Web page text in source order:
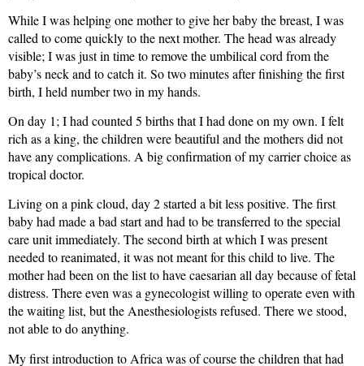
While I was helping one mother to give her baby the breast, I was
called to come quickly to the next mother. The head was already
visible; I was just in time to remove the umbilical cord from the
baby’s neck and to catch it. So two minutes after finishing the first
birth, I held number two in my hands.
On day 1; I had counted 5 births that I had done on my own. I felt
rich as a king, the children were beautiful and the mothers did not
have any complications. A big confirmation of my carrier choice as
tropical doctor.
Living on a pink cloud, day 2 started a bit less positive. The first
baby had made a bad start and had to be transferred to the special
care unit immediately. The second birth at which I was present
needed to reanimated, it was not meant for this child to live. The
mother had been on the list to have caesarian all day because of fetal
distress. There even was a gynecologist willing to operate even with
the waiting list, but the Anesthesiologists refused. There we stood,
not able to do anything.
My first introduction to Africa was of course the children that had